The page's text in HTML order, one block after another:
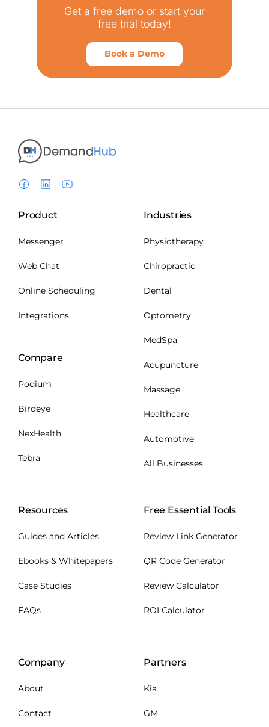
Get a free demo or start your
free trial today!
Book a Demo
Product
Messenger
Web Chat
Online Scheduling
Integrations
Compare
Podium
Birdeye
NexHealth
Tebra
Industries
Physiotherapy
Chiropractic
Dental
Optometry
MedSpa
Acupuncture
Massage
Healthcare
Automotive
All Businesses
Resources
Guides and Articles
Ebooks & Whitepapers
Case Studies
FAQs
Free Essential Tools
Review Link Generator
QR Code Generator
Review Calculator
ROI Calculator
Company
About
Contact
Partners
Kia
GM